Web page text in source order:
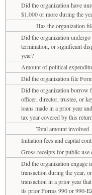
Did the organization have
$1,000 or more during the
Has the organization
Did the organization
termination, or significant
year?
Amount of political
Did the organization file
Did the organization borrow
officer, director, trustee, or
loans made in a prior year
tax year covered by this
Total amount involved
Initiation fees and capital
Gross receipts for public use
Did the organization engage
transaction during the year,
transaction in a prior year
its prior Forms 990 or 990-